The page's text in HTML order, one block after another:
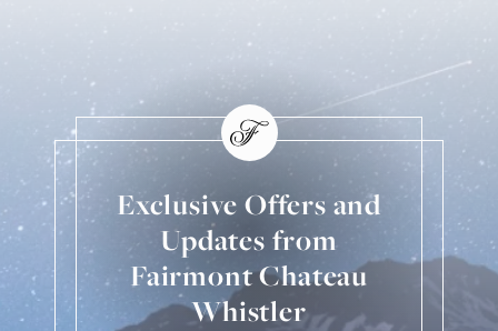
Exclusive Offers and
Updates from
Fairmont Chateau
Whistler